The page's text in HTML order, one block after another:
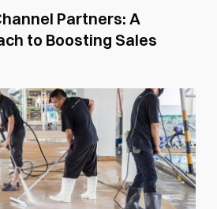
Partners: A
to Boosting Sales